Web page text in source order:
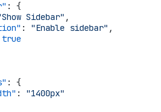
: {
Sidebar" ,
: "Enable sidebar" ,
true
: {
: "1400px"